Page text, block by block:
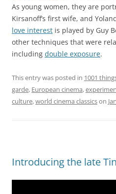
As young women, they are
Kirsanoff’s first wife, and
love interest is played by Guy
other techniques that were
including double exposure.
This entry was posted in 1001
garde, European cinema,
culture,world cinema classicson
Introducing the late